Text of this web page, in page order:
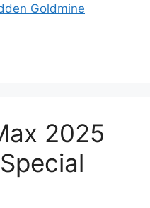
Goldmine
2025